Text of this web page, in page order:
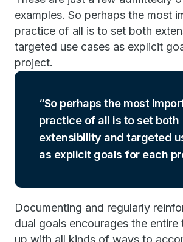
examples. So perhaps the most
practice of all is to set both
targeted use cases as explicit
project.
So perhaps the most
practice of all is to set both
extensibility and targeted
as explicit goals for each
Documenting and regularly
dual goals encourages the entire
up with all kinds of ways to